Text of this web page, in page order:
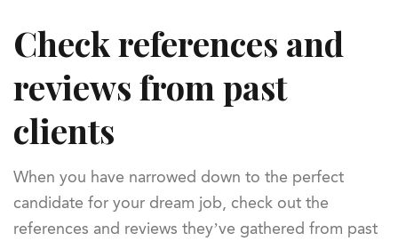
Check references and
reviews from past
clients
When you have narrowed down to the perfect
candidate for your dream job, check out the
references and reviews they’ve gathered from past